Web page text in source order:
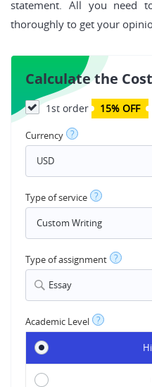
statement. All you need
thoroughly to get your
Calculate the
1st order 15% OFF
Currency ?
Type of service ?
Type of assignment ?
Essay
Academic Level ?